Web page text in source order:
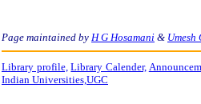
Page maintained by H G Hosamani & Umesh
Library profile, Library Calender,
Indian Universities,UGC